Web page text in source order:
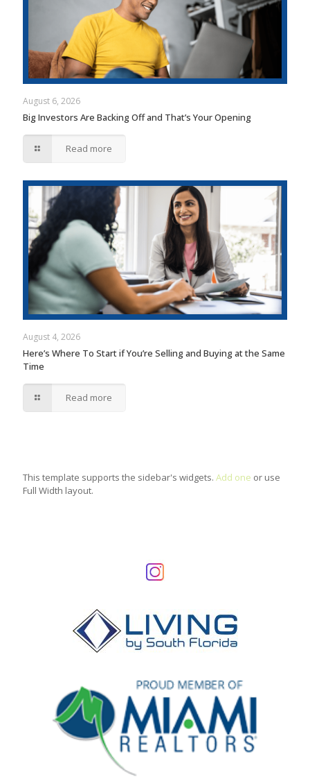
August 6, 2026
Big Investors Are Backing Off and That’s Your Opening
Read more
August 4, 2026
Here’s Where To Start if You’re Selling and Buying at the Same
Time
Read more
This template supports the sidebar's widgets. Add one or use
Full Width layout.